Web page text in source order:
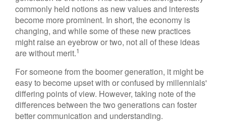
commonly held notions as new values and interests
become more prominent. In short, the economy is
changing, and while some of these new practices
might raise an eyebrow or two, not all of these ideas
are without merit.1
For someone from the boomer generation, it might be
easy to become upset with or confused by millennials'
differing points of view. However, taking note of the
differences between the two generations can foster
better communication and understanding.